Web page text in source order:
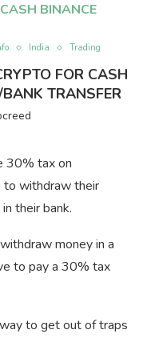
BINANCE
India Trading
FOR CASH
TRANSFER
30% tax on
to withdraw their
their bank.
money in a
to pay a 30% tax
to get out of traps